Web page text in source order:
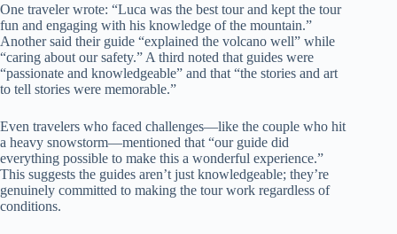
One traveler wrote: “Luca was the best tour and kept the tour
fun and engaging with his knowledge of the mountain.”
Another said their guide “explained the volcano well” while
“caring about our safety.” A third noted that guides were
“passionate and knowledgeable” and that “the stories and art
to tell stories were memorable.”
Even travelers who faced challenges—like the couple who hit
a heavy snowstorm—mentioned that “our guide did
everything possible to make this a wonderful experience.”
This suggests the guides aren’t just knowledgeable; they’re
genuinely committed to making the tour work regardless of
conditions.